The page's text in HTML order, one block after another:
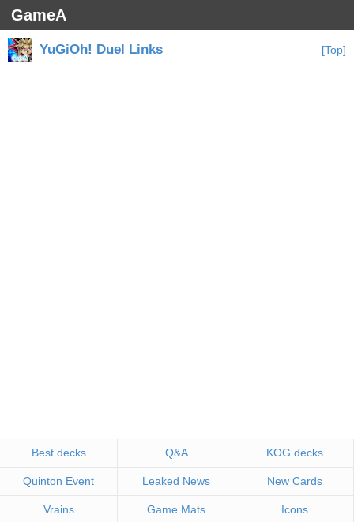
GameA
YuGiOh! Duel Links [Top]
Best decks Q&A KOG decks
Quinton Event Leaked News New Cards
Vrains Game Mats Icons